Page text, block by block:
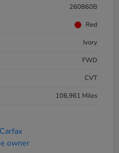
260860B
Red
Ivory
FWD
CVT
106,961 Miles